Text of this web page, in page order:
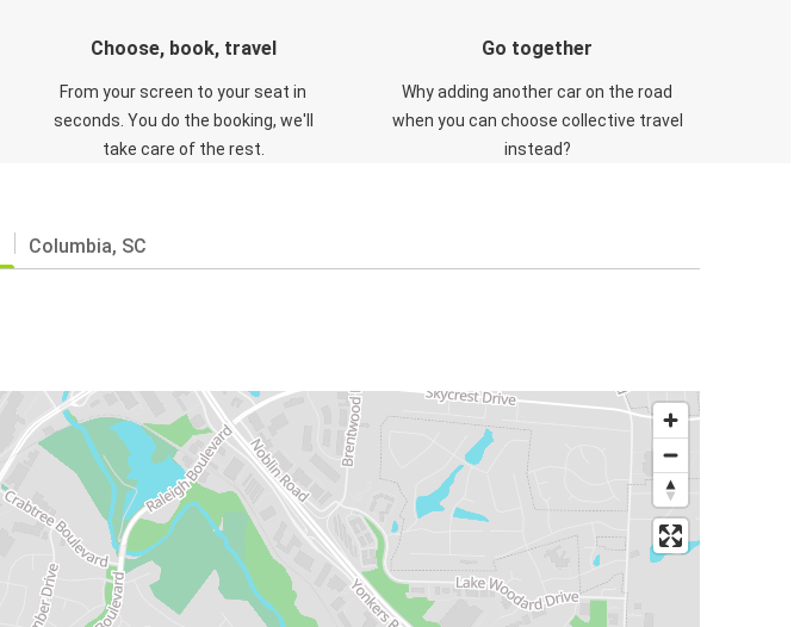
Choose, book, travel
From your screen to your seat in
seconds. You do the booking, we'll
take care of the rest.
Go together
Why adding another car on the road
when you can choose collective travel
instead?
Columbia, SC